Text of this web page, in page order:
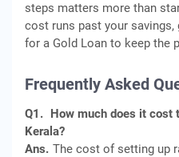
steps matters more than
cost runs past your savings,
for a Gold Loan to keep the
Frequently Asked
Q1. How much does it cost
Kerala?
Ans. The cost of setting up